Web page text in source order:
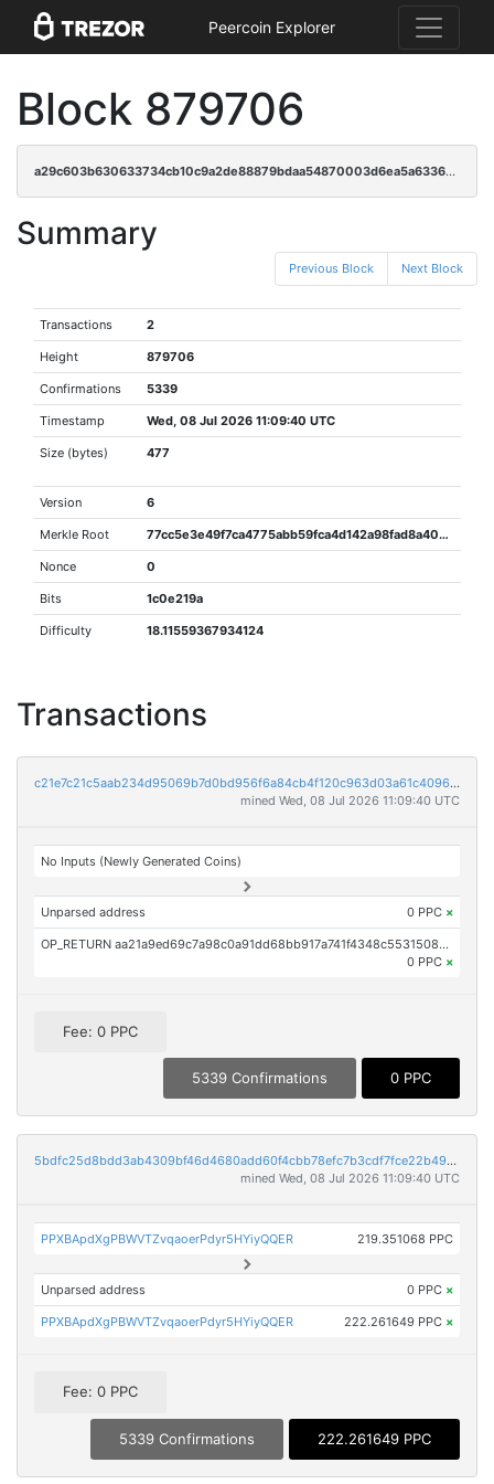
Peercoin Explorer
Block 879706
a29c603b630633734cb10c9a2de88879bdaa54870003d6ea5a6336cd35c2f5ca
Summary
Previous Block Next Block
Transactions 2
Height 879706
Confirmations 5339
Timestamp Wed, 08 Jul 2026 11:09:40 UTC
Size (bytes) 477
Version 6
Merkle Root 77cc5e3e49f7ca4775abb59fca4d142a98fad8a40216a232cc7398d4a1b76cf1
Nonce 0
Bits 1c0e219a
Difficulty 18.11559367934124
Transactions
c21e7c21c5aab234d95069b7d0bd956f6a84cb4f120c963d03a61c4096370001
mined Wed, 08 Jul 2026 11:09:40 UTC
No Inputs (Newly Generated Coins)
Unparsed address 0 PPC ×
OP_RETURN aa21a9ed69c7a98c0a91dd68bb917a741f4348c5531508c909d88cf495b110f91333cda1
0 PPC ×
Fee: 0 PPC
5339 Confirmations 0 PPC
5bdfc25d8bdd3ab4309bf46d4680add60f4cbb78efc7b3cdf7fce22b49984501
mined Wed, 08 Jul 2026 11:09:40 UTC
PPXBApdXgPBWVTZvqaoerPdyr5HYiyQQER 219.351068 PPC
Unparsed address 0 PPC ×
PPXBApdXgPBWVTZvqaoerPdyr5HYiyQQER 222.261649 PPC ×
Fee: 0 PPC
5339 Confirmations 222.261649 PPC